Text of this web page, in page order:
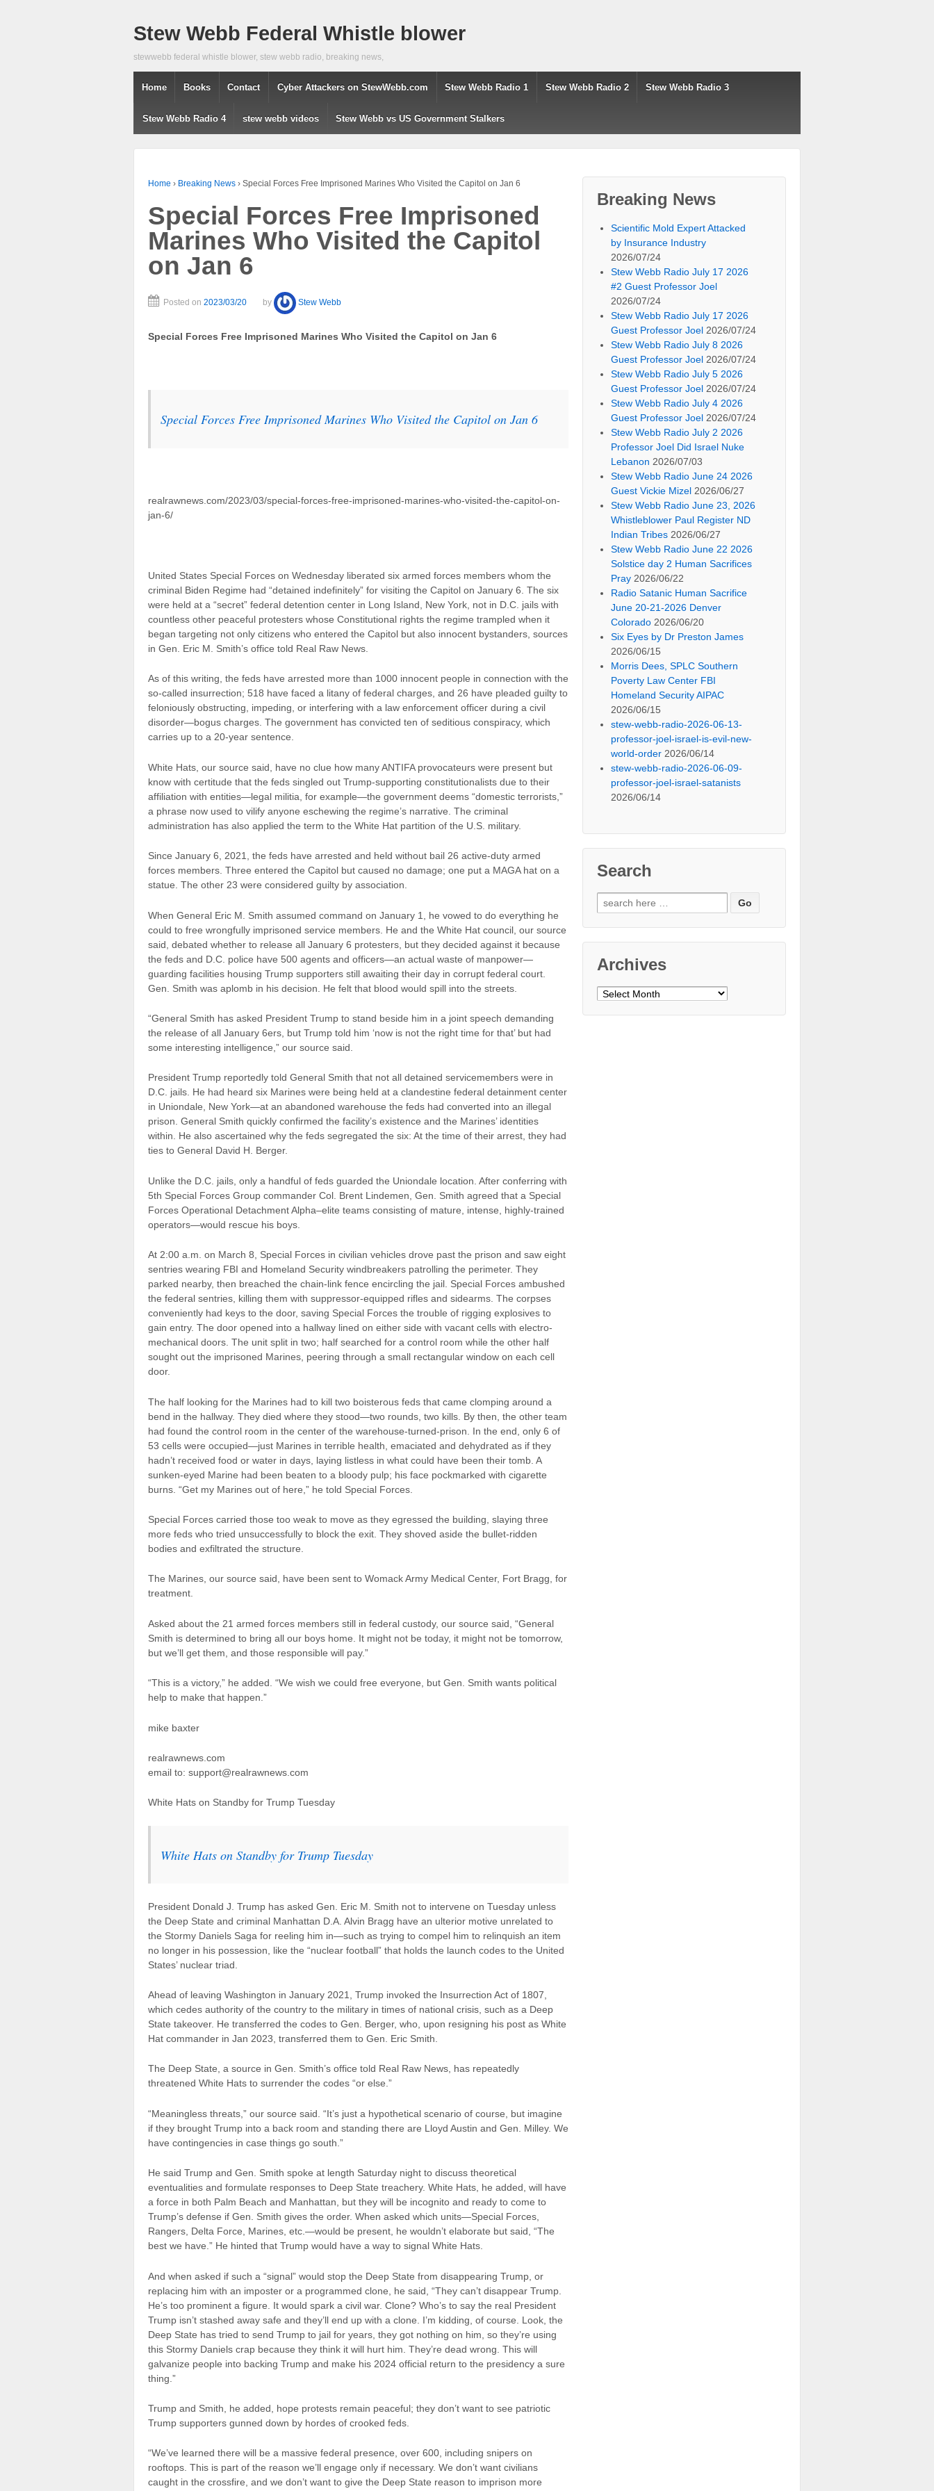
Stew Webb Federal Whistle blower
stewwebb federal whistle blower, stew webb radio, breaking news,
Home Books Contact Cyber Attackers on StewWebb.com Stew Webb Radio 1 Stew Webb Radio 2 Stew Webb Radio 3
Stew Webb Radio 4 stew webb videos Stew Webb vs US Government Stalkers
Home › Breaking News › Special Forces Free Imprisoned Marines Who Visited the Capitol on Jan 6
Special Forces Free Imprisoned
Marines Who Visited the Capitol
on Jan 6
Posted on 2023/03/20 by Stew Webb
Special Forces Free Imprisoned Marines Who Visited the Capitol on Jan 6
Special Forces Free Imprisoned Marines Who Visited the Capitol on Jan 6
realrawnews.com/2023/03/special-forces-free-imprisoned-marines-who-visited-the-capitol-on-
jan-6/
United States Special Forces on Wednesday liberated six armed forces members whom the
criminal Biden Regime had “detained indefinitely” for visiting the Capitol on January 6. The six
were held at a “secret” federal detention center in Long Island, New York, not in D.C. jails with
countless other peaceful protesters whose Constitutional rights the regime trampled when it
began targeting not only citizens who entered the Capitol but also innocent bystanders, sources
in Gen. Eric M. Smith’s office told Real Raw News.
As of this writing, the feds have arrested more than 1000 innocent people in connection with the
so-called insurrection; 518 have faced a litany of federal charges, and 26 have pleaded guilty to
feloniously obstructing, impeding, or interfering with a law enforcement officer during a civil
disorder—bogus charges. The government has convicted ten of seditious conspiracy, which
carries up to a 20-year sentence.
White Hats, our source said, have no clue how many ANTIFA provocateurs were present but
know with certitude that the feds singled out Trump-supporting constitutionalists due to their
affiliation with entities—legal militia, for example—the government deems “domestic terrorists,”
a phrase now used to vilify anyone eschewing the regime’s narrative. The criminal
administration has also applied the term to the White Hat partition of the U.S. military.
Since January 6, 2021, the feds have arrested and held without bail 26 active-duty armed
forces members. Three entered the Capitol but caused no damage; one put a MAGA hat on a
statue. The other 23 were considered guilty by association.
When General Eric M. Smith assumed command on January 1, he vowed to do everything he
could to free wrongfully imprisoned service members. He and the White Hat council, our source
said, debated whether to release all January 6 protesters, but they decided against it because
the feds and D.C. police have 500 agents and officers—an actual waste of manpower—
guarding facilities housing Trump supporters still awaiting their day in corrupt federal court.
Gen. Smith was aplomb in his decision. He felt that blood would spill into the streets.
“General Smith has asked President Trump to stand beside him in a joint speech demanding
the release of all January 6ers, but Trump told him ‘now is not the right time for that’ but had
some interesting intelligence,” our source said.
President Trump reportedly told General Smith that not all detained servicemembers were in
D.C. jails. He had heard six Marines were being held at a clandestine federal detainment center
in Uniondale, New York—at an abandoned warehouse the feds had converted into an illegal
prison. General Smith quickly confirmed the facility’s existence and the Marines’ identities
within. He also ascertained why the feds segregated the six: At the time of their arrest, they had
ties to General David H. Berger.
Unlike the D.C. jails, only a handful of feds guarded the Uniondale location. After conferring with
5th Special Forces Group commander Col. Brent Lindemen, Gen. Smith agreed that a Special
Forces Operational Detachment Alpha–elite teams consisting of mature, intense, highly-trained
operators—would rescue his boys.
At 2:00 a.m. on March 8, Special Forces in civilian vehicles drove past the prison and saw eight
sentries wearing FBI and Homeland Security windbreakers patrolling the perimeter. They
parked nearby, then breached the chain-link fence encircling the jail. Special Forces ambushed
the federal sentries, killing them with suppressor-equipped rifles and sidearms. The corpses
conveniently had keys to the door, saving Special Forces the trouble of rigging explosives to
gain entry. The door opened into a hallway lined on either side with vacant cells with electro-
mechanical doors. The unit split in two; half searched for a control room while the other half
sought out the imprisoned Marines, peering through a small rectangular window on each cell
door.
The half looking for the Marines had to kill two boisterous feds that came clomping around a
bend in the hallway. They died where they stood—two rounds, two kills. By then, the other team
had found the control room in the center of the warehouse-turned-prison. In the end, only 6 of
53 cells were occupied—just Marines in terrible health, emaciated and dehydrated as if they
hadn’t received food or water in days, laying listless in what could have been their tomb. A
sunken-eyed Marine had been beaten to a bloody pulp; his face pockmarked with cigarette
burns. “Get my Marines out of here,” he told Special Forces.
Special Forces carried those too weak to move as they egressed the building, slaying three
more feds who tried unsuccessfully to block the exit. They shoved aside the bullet-ridden
bodies and exfiltrated the structure.
The Marines, our source said, have been sent to Womack Army Medical Center, Fort Bragg, for
treatment.
Asked about the 21 armed forces members still in federal custody, our source said, “General
Smith is determined to bring all our boys home. It might not be today, it might not be tomorrow,
but we’ll get them, and those responsible will pay.”
“This is a victory,” he added. “We wish we could free everyone, but Gen. Smith wants political
help to make that happen.”
mike baxter
realrawnews.com
email to: support@realrawnews.com
White Hats on Standby for Trump Tuesday
White Hats on Standby for Trump Tuesday
President Donald J. Trump has asked Gen. Eric M. Smith not to intervene on Tuesday unless
the Deep State and criminal Manhattan D.A. Alvin Bragg have an ulterior motive unrelated to
the Stormy Daniels Saga for reeling him in—such as trying to compel him to relinquish an item
no longer in his possession, like the “nuclear football” that holds the launch codes to the United
States’ nuclear triad.
Ahead of leaving Washington in January 2021, Trump invoked the Insurrection Act of 1807,
which cedes authority of the country to the military in times of national crisis, such as a Deep
State takeover. He transferred the codes to Gen. Berger, who, upon resigning his post as White
Hat commander in Jan 2023, transferred them to Gen. Eric Smith.
The Deep State, a source in Gen. Smith’s office told Real Raw News, has repeatedly
threatened White Hats to surrender the codes “or else.”
“Meaningless threats,” our source said. “It’s just a hypothetical scenario of course, but imagine
if they brought Trump into a back room and standing there are Lloyd Austin and Gen. Milley. We
have contingencies in case things go south.”
He said Trump and Gen. Smith spoke at length Saturday night to discuss theoretical
eventualities and formulate responses to Deep State treachery. White Hats, he added, will have
a force in both Palm Beach and Manhattan, but they will be incognito and ready to come to
Trump’s defense if Gen. Smith gives the order. When asked which units—Special Forces,
Rangers, Delta Force, Marines, etc.—would be present, he wouldn’t elaborate but said, “The
best we have.” He hinted that Trump would have a way to signal White Hats.
And when asked if such a “signal” would stop the Deep State from disappearing Trump, or
replacing him with an imposter or a programmed clone, he said, “They can’t disappear Trump.
He’s too prominent a figure. It would spark a civil war. Clone? Who’s to say the real President
Trump isn’t stashed away safe and they’ll end up with a clone. I’m kidding, of course. Look, the
Deep State has tried to send Trump to jail for years, they got nothing on him, so they’re using
this Stormy Daniels crap because they think it will hurt him. They’re dead wrong. This will
galvanize people into backing Trump and make his 2024 official return to the presidency a sure
thing.”
Trump and Smith, he added, hope protests remain peaceful; they don’t want to see patriotic
Trump supporters gunned down by hordes of crooked feds.
“We’ve learned there will be a massive federal presence, over 600, including snipers on
rooftops. This is part of the reason we’ll engage only if necessary. We don’t want civilians
caught in the crossfire, and we don’t want to give the Deep State reason to imprison more
Breaking News
Scientific Mold Expert Attacked
by Insurance Industry
2026/07/24
Stew Webb Radio July 17 2026
#2 Guest Professor Joel
2026/07/24
Stew Webb Radio July 17 2026
Guest Professor Joel 2026/07/24
Stew Webb Radio July 8 2026
Guest Professor Joel 2026/07/24
Stew Webb Radio July 5 2026
Guest Professor Joel 2026/07/24
Stew Webb Radio July 4 2026
Guest Professor Joel 2026/07/24
Stew Webb Radio July 2 2026
Professor Joel Did Israel Nuke
Lebanon 2026/07/03
Stew Webb Radio June 24 2026
Guest Vickie Mizel 2026/06/27
Stew Webb Radio June 23, 2026
Whistleblower Paul Register ND
Indian Tribes 2026/06/27
Stew Webb Radio June 22 2026
Solstice day 2 Human Sacrifices
Pray 2026/06/22
Radio Satanic Human Sacrifice
June 20-21-2026 Denver
Colorado 2026/06/20
Six Eyes by Dr Preston James
2026/06/15
Morris Dees, SPLC Southern
Poverty Law Center FBI
Homeland Security AIPAC
2026/06/15
stew-webb-radio-2026-06-13-
professor-joel-israel-is-evil-new-
world-order 2026/06/14
stew-webb-radio-2026-06-09-
professor-joel-israel-satanists
2026/06/14
Search
Search
for:
Archives
Archives